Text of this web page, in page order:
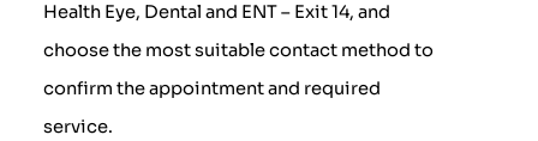
Health Eye, Dental and ENT – Exit 14, and
choose the most suitable contact method to
confirm the appointment and required
service.